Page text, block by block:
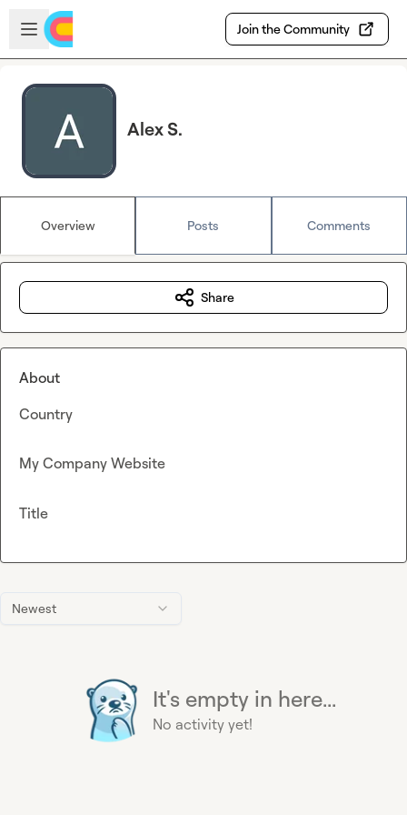
Skip to main content
Open sidebar
Join the Community
Alex S.
Overview Posts Comments
Newest
It's empty in here...
No activity yet!
Share
About
Country
My Company Website
Title